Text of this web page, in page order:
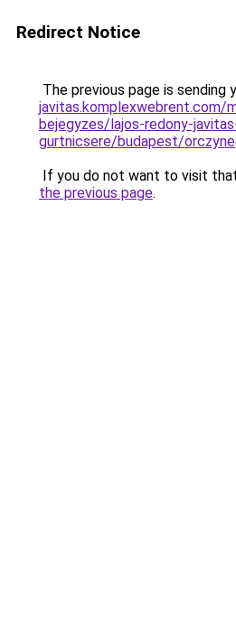
Redirect Notice
The previous page is sending
javitas.komplexwebrent.com/
bejegyzes/lajos-redony-
gurtnicsere/budapest/
If you do not want to visit
the previous page.